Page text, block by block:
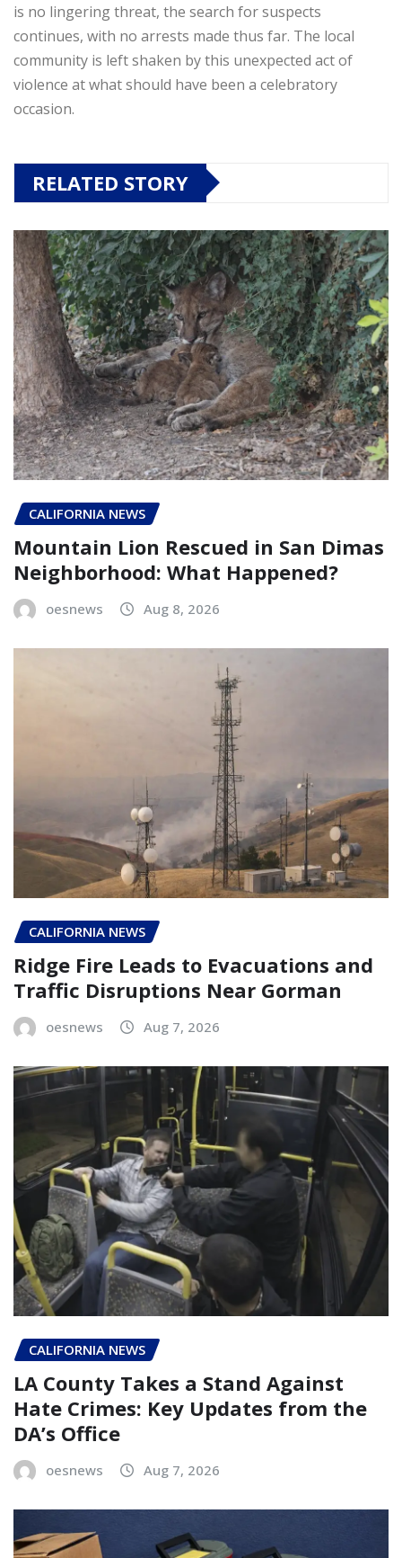
is no lingering threat, the search for suspects
continues, with no arrests made thus far. The local
community is left shaken by this unexpected act of
violence at what should have been a celebratory
occasion.
RELATED STORY
CALIFORNIA NEWS
Mountain Lion Rescued in San Dimas
Neighborhood: What Happened?
oesnews Aug 8, 2026
CALIFORNIA NEWS
Ridge Fire Leads to Evacuations and
Traffic Disruptions Near Gorman
oesnews Aug 7, 2026
CALIFORNIA NEWS
LA County Takes a Stand Against
Hate Crimes: Key Updates from the
DA’s Office
oesnews Aug 7, 2026